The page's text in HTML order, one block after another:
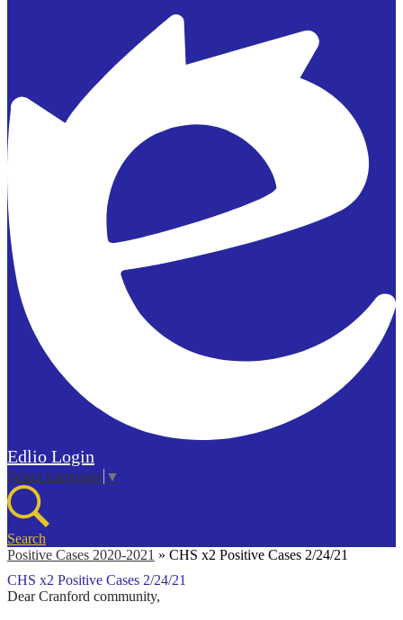
Edlio Login
Select Language ▼
Search
Positive Cases 2020-2021 » CHS x2 Positive Cases 2/24/21
CHS x2 Positive Cases 2/24/21
Dear Cranford community,